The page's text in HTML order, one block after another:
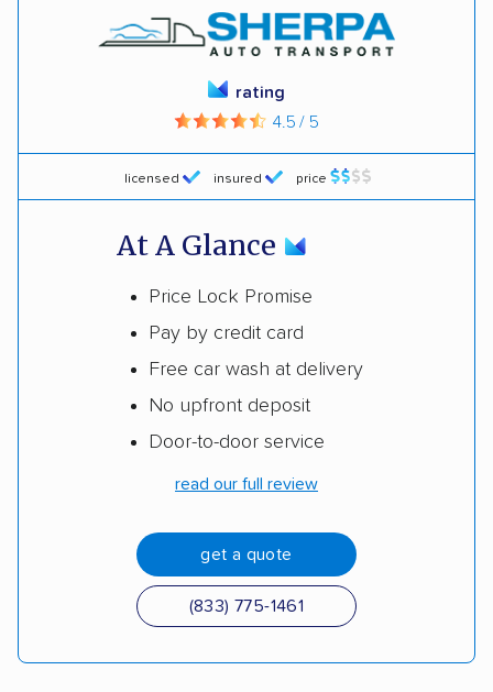
licensed insured price
rating
4.5 / 5
At A Glance
Price Lock Promise
Pay by credit card
Free car wash at delivery
No upfront deposit
Door-to-door service
read our full review
get a quote
(833) 775-1461